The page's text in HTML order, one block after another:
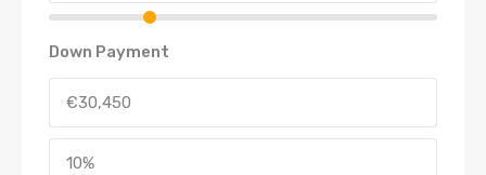
Down Payment